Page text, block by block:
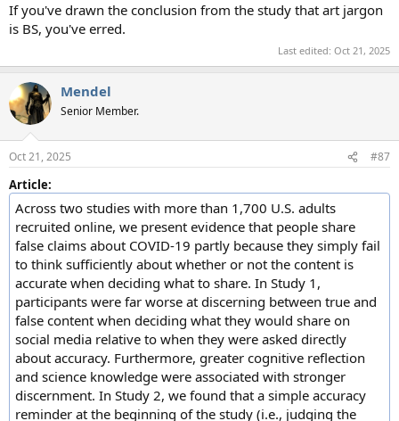
If you've drawn the conclusion from the study that art jargon
is BS, you've erred.
Last edited: Oct 21, 2025
Mendel
Senior Member.
Oct 21, 2025 #87
Article:
Across two studies with more than 1,700 U.S. adults
recruited online, we present evidence that people share
false claims about COVID-19 partly because they simply fail
to think sufficiently about whether or not the content is
accurate when deciding what to share. In Study 1,
participants were far worse at discerning between true and
false content when deciding what they would share on
social media relative to when they were asked directly
about accuracy. Furthermore, greater cognitive reflection
and science knowledge were associated with stronger
discernment. In Study 2, we found that a simple accuracy
reminder at the beginning of the study (i.e., judging the